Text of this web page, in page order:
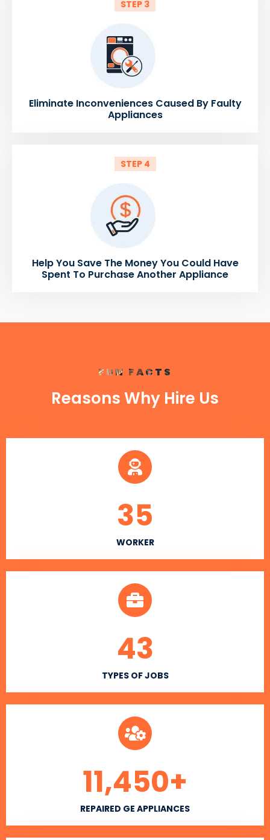
STEP 3
Eliminate Inconveniences Caused By Faulty
Appliances
STEP 4
Help You Save The Money You Could Have
Spent To Purchase Another Appliance
FUN FACTS
Reasons Why Hire Us
WORKER
35
TYPES OF JOBS
43
REPAIRED GE APPLIANCES
11,450+